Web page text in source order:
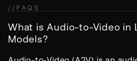
// FAQS
What is Audio-to-Video in
Models?